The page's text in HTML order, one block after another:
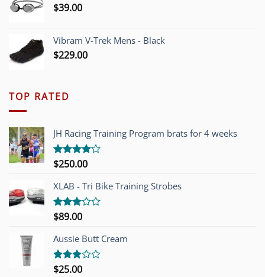
$39.00
Vibram V-Trek Mens - Black
$229.00
TOP RATED
JH Racing Training Program brats for 4 weeks
Rated
of 5
$250.00
XLAB - Tri Bike Training Strobes
Rated
out of
5
$89.00
Aussie Butt Cream
Rated
$25.00